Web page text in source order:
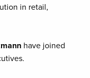
in retail,
have joined